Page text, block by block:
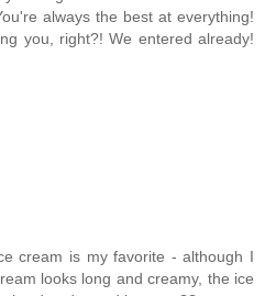
always the best at everything!
you, right?! We entered already!
cream is my favorite - although I
looks long and creamy, the ice